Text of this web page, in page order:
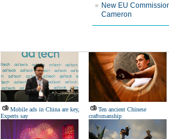
New EU
Cameron
Mobile ads in China are key,
Experts say
Ten ancient Chinese
craftsmanship